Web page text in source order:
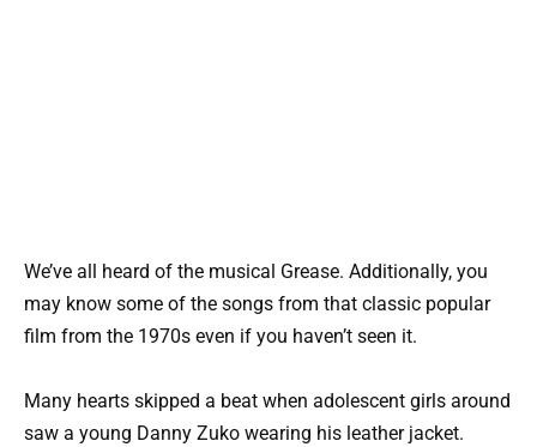
We’ve all heard of the musical Grease. Additionally, you
may know some of the songs from that classic popular
film from the 1970s even if you haven’t seen it.
Many hearts skipped a beat when adolescent girls around
saw a young Danny Zuko wearing his leather jacket.